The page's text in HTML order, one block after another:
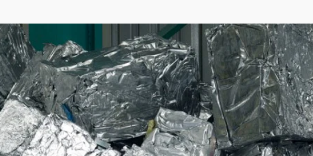
Processing Services
Dumpster Services